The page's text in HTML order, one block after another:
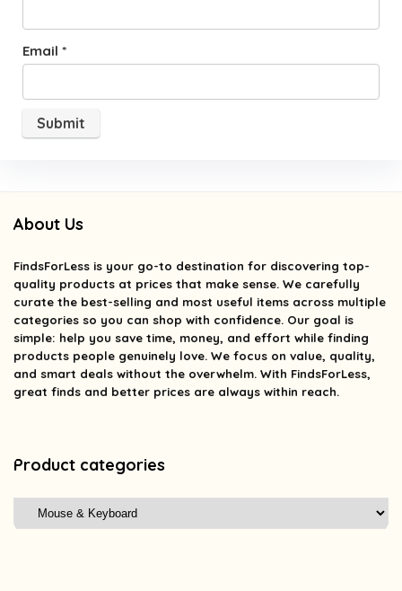
Email *
About Us
FindsForLess is your go-to destination for discovering top-
quality products at prices that make sense. We carefully
curate the best-selling and most useful items across multiple
categories so you can shop with confidence. Our goal is
simple: help you save time, money, and effort while finding
products people genuinely love. We focus on value, quality,
and smart deals without the overwhelm. With FindsForLess,
great finds and better prices are always within reach.
Product categories